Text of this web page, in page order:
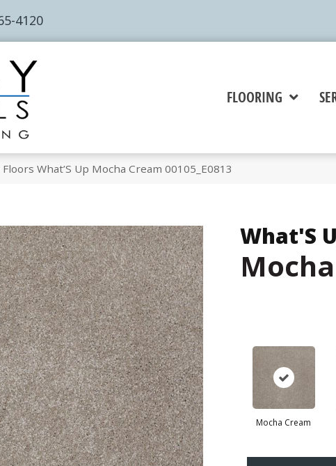
4120
FLOORING
What’S Up Mocha Cream 00105_E0813
What'S
Mocha Cream